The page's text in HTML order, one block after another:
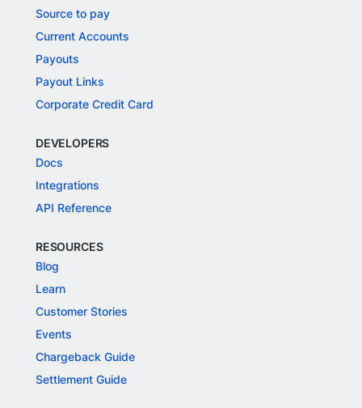
Source to pay
Current Accounts
Payouts
Payout Links
Corporate Credit Card
DEVELOPERS
Docs
Integrations
API Reference
RESOURCES
Blog
Learn
Customer Stories
Events
Chargeback Guide
Settlement Guide